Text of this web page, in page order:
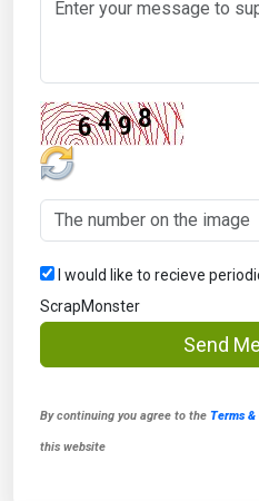
I would like to recieve
ScrapMonster
Send
By continuing you agree to the Terms
this website